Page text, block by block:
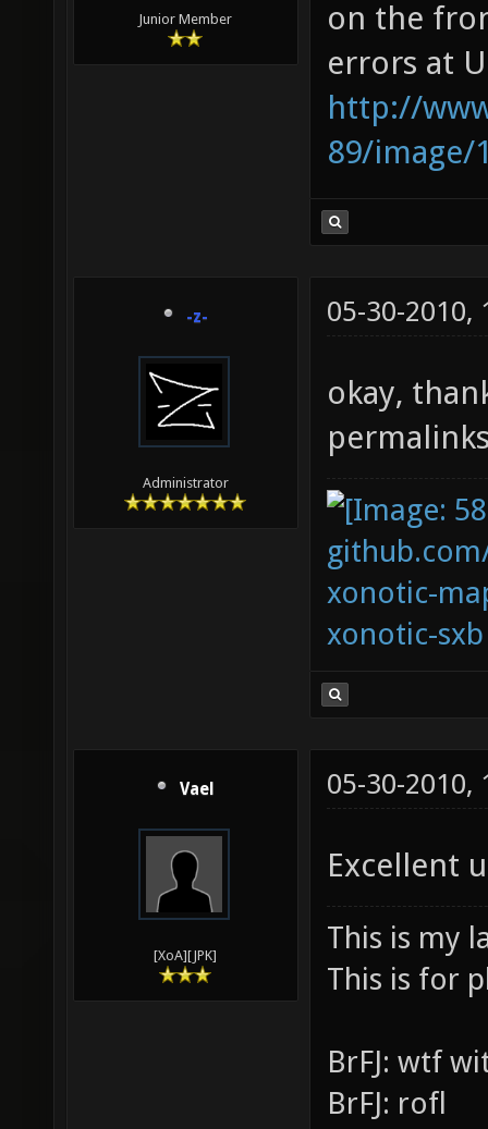
Junior Member
on the
errors at
http://
89/image/
-z-
Administrator
05-30-2010,
okay,
xonotic-
xonotic-sxb
Vael
[XoA][JPK]
05-30-2010,
Excellent
This is my
This is for
BrFJ: wtf
BrFJ: rofl